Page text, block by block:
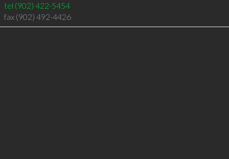
tel (902) 422-5454
fax (902) 492-4426